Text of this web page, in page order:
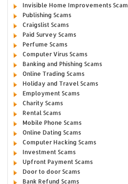
Invisible Home Improvements Scam
Publishing Scams
Craigslist Scams
Paid Survey Scams
Perfume Scams
Computer Virus Scams
Banking and Phishing Scams
Online Trading Scams
Holiday and Travel Scams
Employment Scams
Charity Scams
Rental Scams
Mobile Phone Scams
Online Dating Scams
Computer Hacking Scams
Investment Scams
Upfront Payment Scams
Door to door Scams
Bank Refund Scams